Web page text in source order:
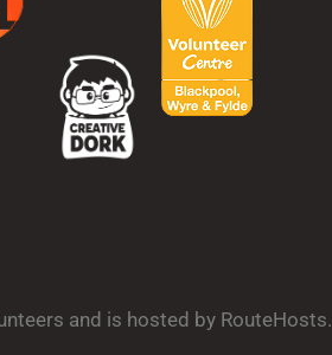
and is hosted by RouteHosts.